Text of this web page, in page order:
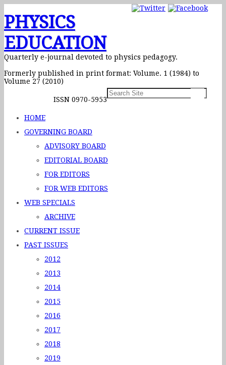
PHYSICS
EDUCATION
Quarterly e-journal devoted to physics pedagogy.
Formerly published in print format: Volume. 1 (1984) to
Volume 27 (2010)
ISSN 0970-5953
HOME
GOVERNING BOARD
ADVISORY BOARD
EDITORIAL BOARD
FOR EDITORS
FOR WEB EDITORS
WEB SPECIALS
ARCHIVE
CURRENT ISSUE
PAST ISSUES
2012
2013
2014
2015
2016
2017
2018
2019